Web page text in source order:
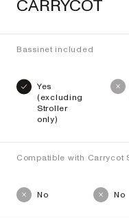
CARRYCOT
Bassinet included
Yes
(excluding
Stroller
only)
Compatible with Carrycot
No No